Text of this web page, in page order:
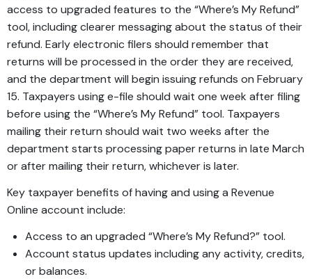
access to upgraded features to the “Where’s My Refund”
tool, including clearer messaging about the status of their
refund. Early electronic filers should remember that
returns will be processed in the order they are received,
and the department will begin issuing refunds on February
15. Taxpayers using e-file should wait one week after filing
before using the “Where’s My Refund” tool. Taxpayers
mailing their return should wait two weeks after the
department starts processing paper returns in late March
or after mailing their return, whichever is later.
Key taxpayer benefits of having and using a Revenue
Online account include:
Access to an upgraded “Where’s My Refund?” tool.
Account status updates including any activity, credits,
or balances.